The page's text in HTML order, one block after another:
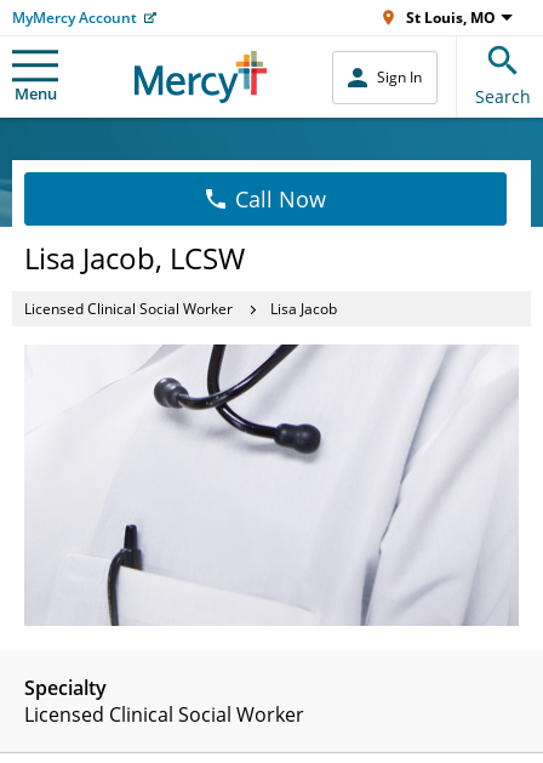
MyMercy Account St Louis, MO
Menu
Sign In
Search
Call Now
Lisa Jacob, LCSW
Licensed Clinical Social Worker Lisa Jacob
Specialty
Licensed Clinical Social Worker